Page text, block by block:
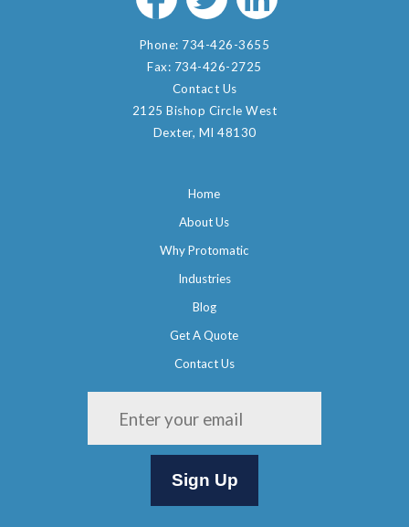
Phone: 734-426-3655
Fax: 734-426-2725
Contact Us
2125 Bishop Circle West
Dexter, MI 48130
Home
About Us
Why Protomatic
Industries
Blog
Get A Quote
Contact Us
Please leave this field empty.